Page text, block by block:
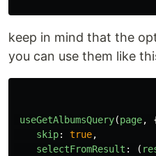
keep in mind that the
you can use them like
useGetAlbumsQuery(page,
skip: true,
selectFromResult : (